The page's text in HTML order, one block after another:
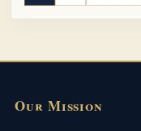
Our Mission